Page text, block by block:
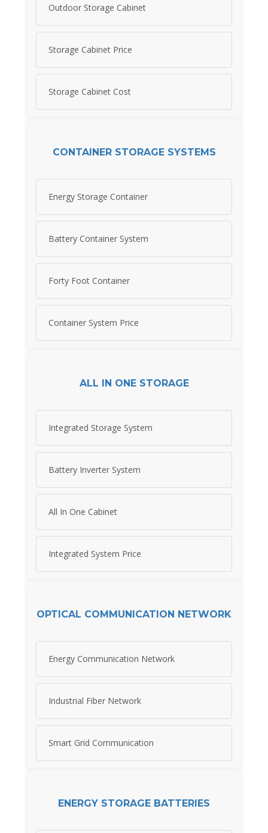
Outdoor Storage Cabinet
Storage Cabinet Price
Storage Cabinet Cost
CONTAINER STORAGE SYSTEMS
Energy Storage Container
Battery Container System
Forty Foot Container
Container System Price
ALL IN ONE STORAGE
Integrated Storage System
Battery Inverter System
All In One Cabinet
Integrated System Price
OPTICAL COMMUNICATION NETWORK
Energy Communication Network
Industrial Fiber Network
Smart Grid Communication
ENERGY STORAGE BATTERIES